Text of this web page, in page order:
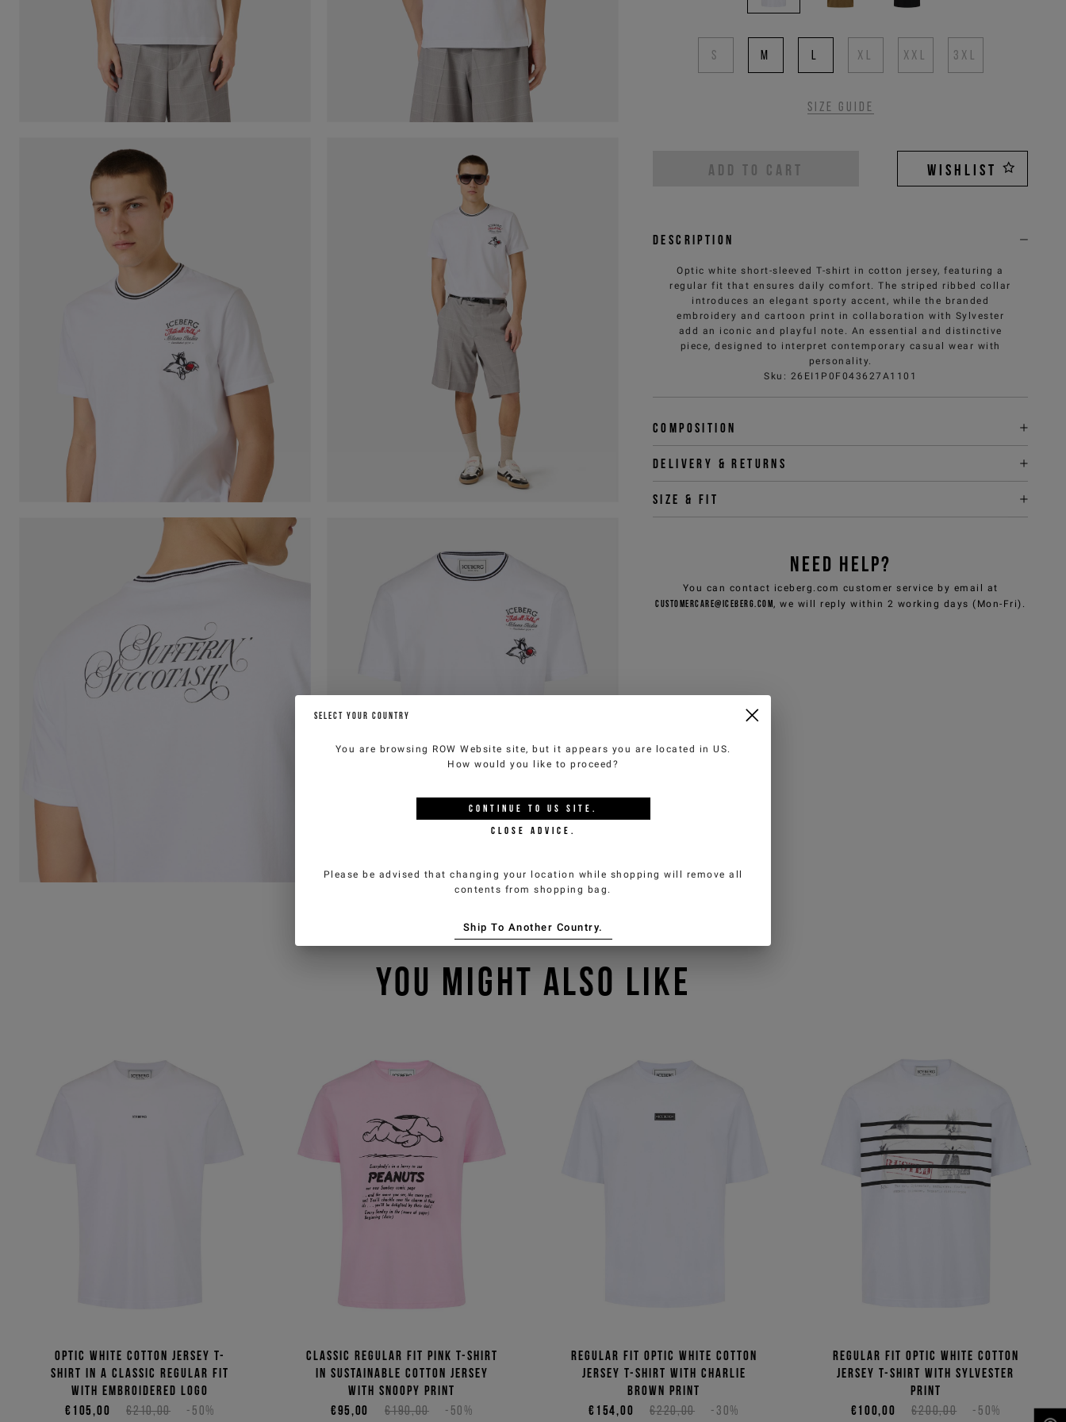
S M L XL XXL 3XL
Size guide
ADD TO CART WISHLIST
Description
Optic white short-sleeved T-shirt in cotton jersey, featuring a
regular fit that ensures daily comfort. The striped ribbed collar
introduces an elegant sporty accent, while the branded
embroidery and cartoon print in collaboration with Sylvester
add an iconic and playful note. An essential and distinctive
piece, designed to interpret contemporary casual wear with
personality.
Sku : 26EI1P0F043627A1101
Composition
Delivery & returns
Size & fit
NEED HELP?
You can contact iceberg.com customer service by email at
customercare@iceberg.com, we will reply within 2 working days (Mon-Fri).
YOU MIGHT ALSO LIKE
Optic white cotton jersey T-
shirt in a classic regular fit
with embroidered logo
€210,00
-50%
€105,00
Classic regular fit pink T-shirt
in sustainable cotton jersey
with Snoopy print
€190,00
-50%
€95,00
Regular fit optic white cotton
jersey T-shirt with Charlie
Brown print
€220,00
-30%
€154,00
Regular fit optic white cotton
jersey T-shirt with Sylvester
print
€200,00
-50%
€100,00
SELECT YOUR COUNTRY
You are browsing ROW Website site, but it appears you are located in US.
How would you like to proceed?
CONTINUE TO US SITE.
CLOSE ADVICE.
Please be advised that changing your location while shopping will remove all
contents from shopping bag.
Ship To Another Country.